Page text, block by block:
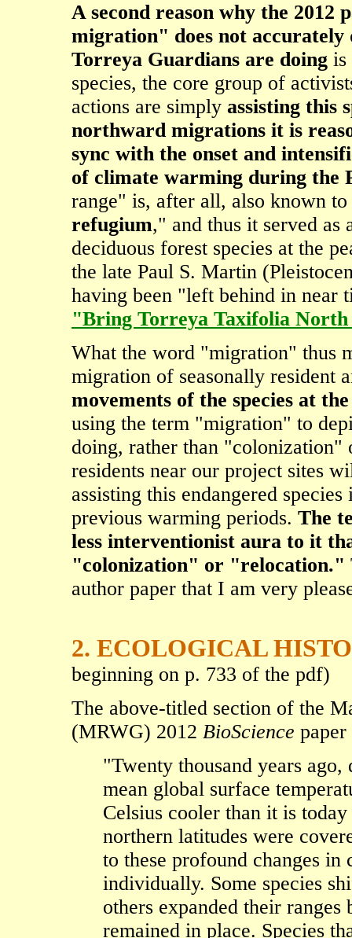
A second reason why the 2012
migration" does not
Torreya Guardians are doing is
species, the core group of
actions are simply assisting this
northward migrations it is
sync with the onset and
of climate warming during the
range" is, after all, also known
refugium," and thus it served
deciduous forest species at the
the late Paul S. Martin
having been "left behind in near
"Bring Torreya Taxifolia
What the word "migration" thus
migration of seasonally resident
movements of the species at
using the term "migration" to
doing, rather than
residents near our project sites
assisting this endangered
previous warming periods. The
less interventionist aura to it
"colonization" or "relocation."
author paper that I am very
2. ECOLOGICAL
beginning on p. 733 of the pdf)
The above-titled section of the
(MRWG) 2012 BioScience paper
"Twenty thousand years
mean global surface
Celsius cooler than it is
northern latitudes were
to these profound changes in
individually. Some species
others expanded their
remained in place. Species